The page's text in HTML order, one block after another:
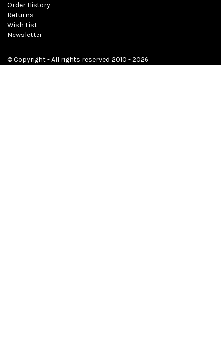
Order History
Returns
Wish List
Newsletter
© Copyright - All rights reserved. 2010 - 2026